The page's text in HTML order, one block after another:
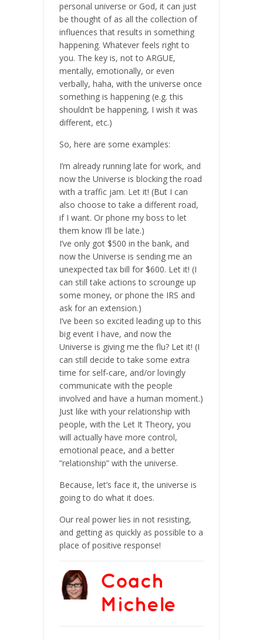
personal universe or God, it can just
be thought of as all the collection of
influences that results in something
happening. Whatever feels right to
you. The key is, not to ARGUE,
mentally, emotionally, or even
verbally, haha, with the universe once
something is happening (e.g. this
shouldn’t be happening, I wish it was
different, etc.)
So, here are some examples:
I’m already running late for work, and
now the Universe is blocking the road
with a traffic jam. Let it! (But I can
also choose to take a different road,
if I want. Or phone my boss to let
them know I’ll be late.)
I’ve only got $500 in the bank, and
now the Universe is sending me an
unexpected tax bill for $600. Let it! (I
can still take actions to scrounge up
some money, or phone the IRS and
ask for an extension.)
I’ve been so excited leading up to this
big event I have, and now the
Universe is giving me the flu? Let it! (I
can still decide to take some extra
time for self-care, and/or lovingly
communicate with the people
involved and have a human moment.)
Just like with your relationship with
people, with the Let It Theory, you
will actually have more control,
emotional peace, and a better
“relationship” with the universe.
Because, let’s face it, the universe is
going to do what it does.
Our real power lies in not resisting,
and getting as quickly as possible to a
place of positive response!
Coach
Michele